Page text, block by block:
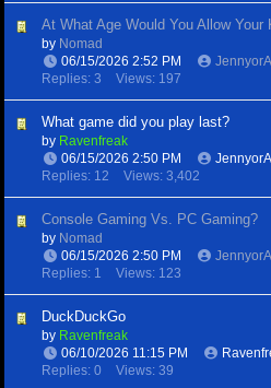
At What Age Would You Allow
by Nomad
06/15/2026 2:52 PM
Replies: 3
Views: 197
What game did you play last?
by Ravenfreak
06/15/2026 2:50 PM
Replies: 12
Views: 3,402
Console Gaming Vs. PC Gaming?
by Nomad
06/15/2026 2:50 PM
Replies: 1
Views: 123
DuckDuckGo
by Ravenfreak
06/10/2026 11:15 PM
Replies: 0
Views: 39